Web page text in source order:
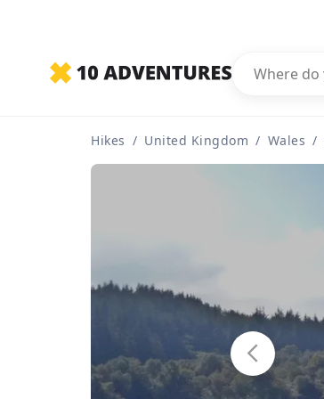
Hikes / United Kingdom / Wales /